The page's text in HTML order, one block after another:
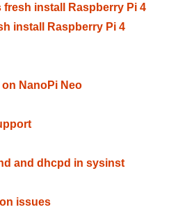
fresh install Raspberry Pi 4
install Raspberry Pi 4
NanoPi Neo
and dhcpd in sysinst
issues